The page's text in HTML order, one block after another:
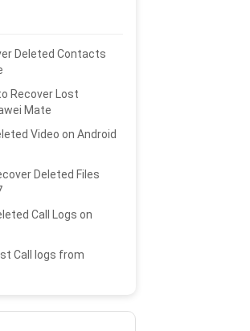
Deleted Contacts
Recover Lost
Mate
Video on Android
Deleted Files
Call Logs on
Call logs from